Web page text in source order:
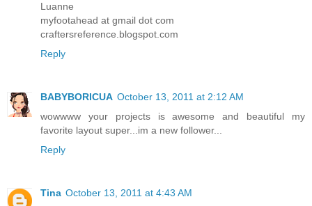
Luanne
myfootahead at gmail dot com
craftersreference.blogspot.com
Reply
BABYBORICUA October 13, 2011 at 2:12 AM
wowwww your projects is awesome and beautiful my
favorite layout super...im a new follower...
Reply
Tina October 13, 2011 at 4:43 AM